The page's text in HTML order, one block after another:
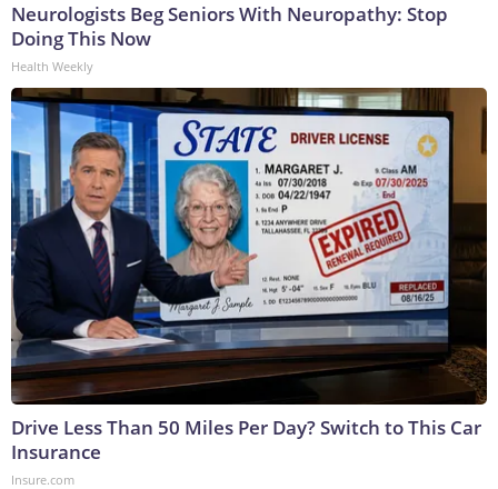
Neurologists Beg Seniors With Neuropathy: Stop
Doing This Now
Health Weekly
Drive Less Than 50 Miles Per Day? Switch to This Car
Insurance
Insure.com